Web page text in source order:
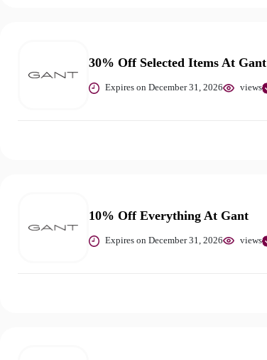
30% Off Selected Items At Gant
Expires on December 31, 2026 views
10% Off Everything At Gant
Expires on December 31, 2026 views